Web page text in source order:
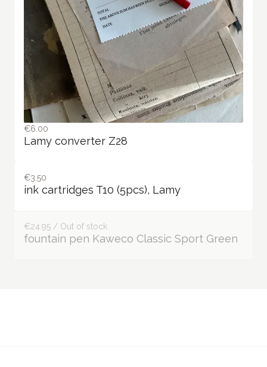
€6.00
Lamy converter Z28
€3.50
ink cartridges T10 (5pcs), Lamy
€24.95 / Out of stock
fountain pen Kaweco Classic Sport Green